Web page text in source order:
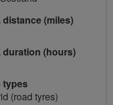
distance (miles)
duration (hours)
types
(road tyres)